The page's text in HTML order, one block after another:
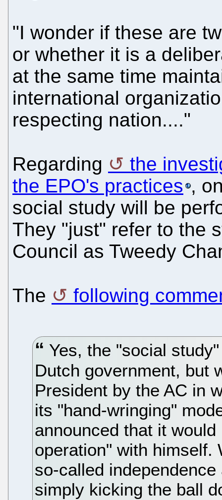
"I wonder if these are
or whether it is a
at the same time
international
respecting nation...."
Regarding
the
the EPO's practices ,
social study will be
They "just" refer to the
Council as Tweedy
The following
Yes, the "social
Dutch government, but
President by the AC in
its "hand-wringing"
announced that it
operation" with himself.
so-called
simply kicking the ball